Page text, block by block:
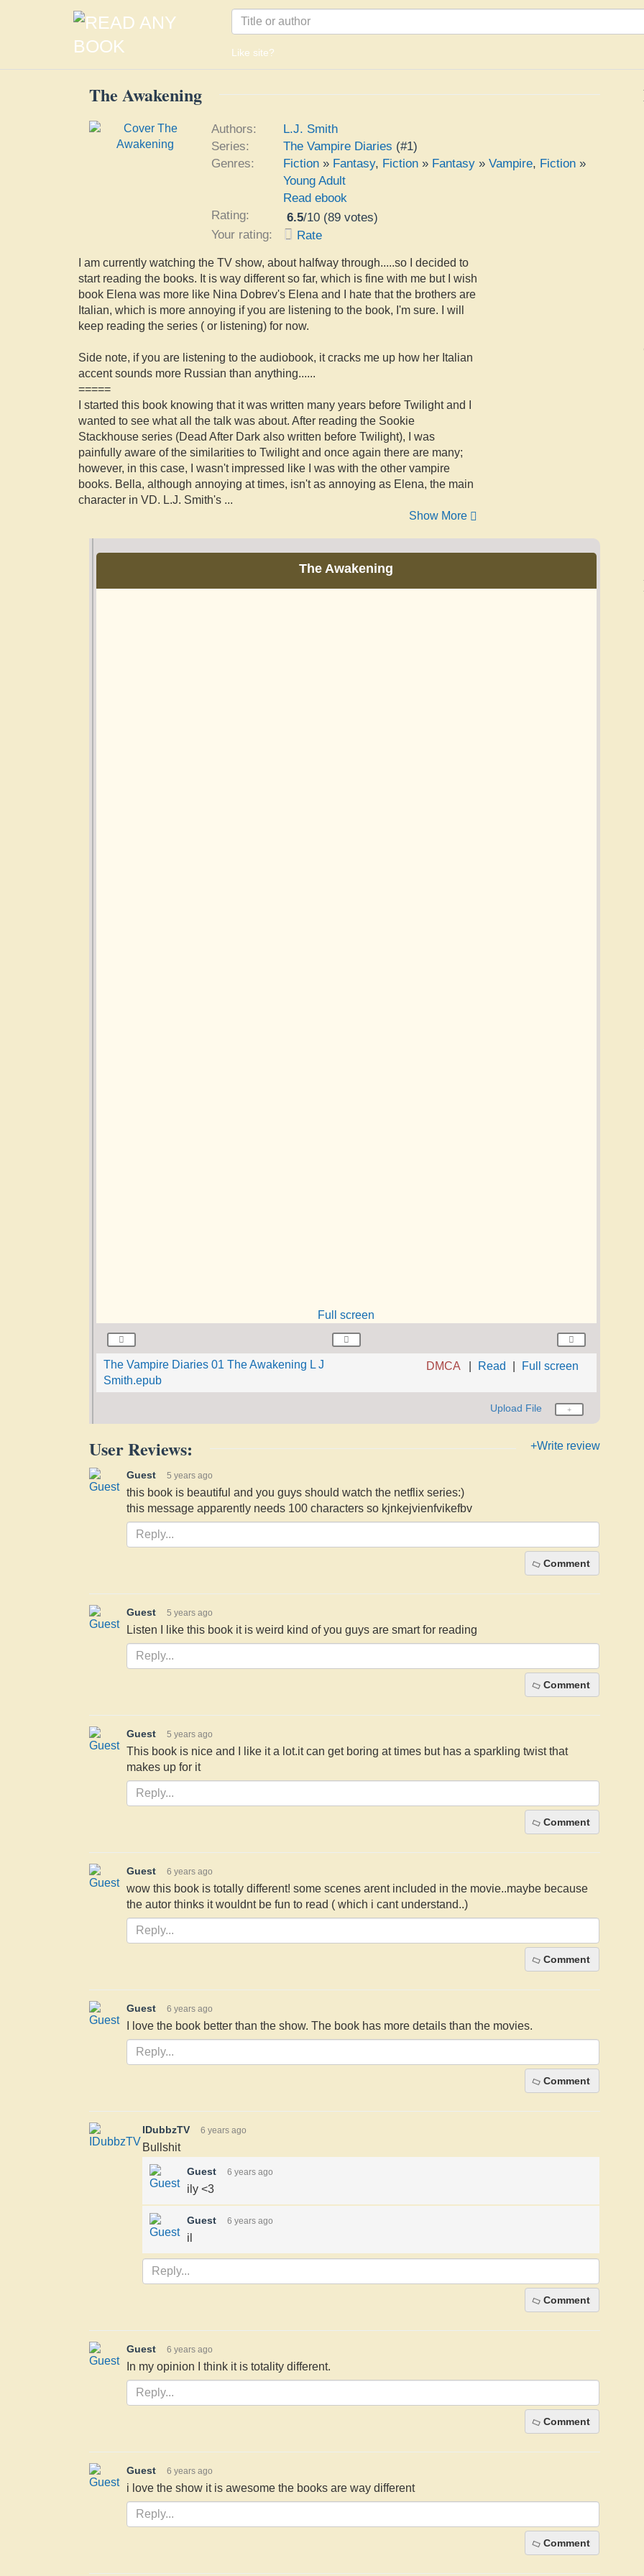
Like site?
The Awakening
Authors:
L.J. Smith
Series:
The Vampire Diaries (#1)
Genres:
Fiction » Fantasy, Fiction » Fantasy »Vampire, Fiction »
Young Adult
Read ebook
Rating:
6.5/10 (89 votes)
Your rating:
Rate
I am currently watching the TV show, about halfway through.....so I decided to
start reading the books. It is way different so far, which is fine with me but I wish
book Elena was more like Nina Dobrev's Elena and I hate that the brothers are
Italian, which is more annoying if you are listening to the book, I'm sure. I will
keep reading the series ( or listening) for now.
Side note, if you are listening to the audiobook, it cracks me up how her Italian
accent sounds more Russian than anything......
=====
I started this book knowing that it was written many years before Twilight and I
wanted to see what all the talk was about. After reading the Sookie
Stackhouse series (Dead After Dark also written before Twilight), I was
painfully aware of the similarities to Twilight and once again there are many;
however, in this case, I wasn't impressed like I was with the other vampire
books. Bella, although annoying at times, isn't as annoying as Elena, the main
character in VD. L.J. Smith's ...
Show More
The Awakening
Full screen
The Vampire Diaries 01 The Awakening L J
Smith.epub
DMCA Read Full screen
Upload File
+Write review
User Reviews:
Guest 5 years ago
this book is beautiful and you guys should watch the netflix series:)
this message apparently needs 100 characters so kjnkejvienfvikefbv
Comment
Guest 5 years ago
Listen I like this book it is weird kind of you guys are smart for reading
Comment
Guest 5 years ago
This book is nice and I like it a lot.it can get boring at times but has a sparkling twist that
makes up for it
Comment
Guest 6 years ago
wow this book is totally different! some scenes arent included in the movie..maybe because
the autor thinks it wouldnt be fun to read ( which i cant understand..)
Comment
Guest 6 years ago
I love the book better than the show. The book has more details than the movies.
Comment
IDubbzTV 6 years ago
Bullshit
Guest 6 years ago
ily <3
Guest 6 years ago
il
Comment
Guest 6 years ago
In my opinion I think it is totality different.
Comment
Guest 6 years ago
i love the show it is awesome the books are way different
Comment